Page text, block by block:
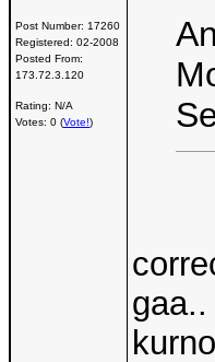
Post Number: 17260
Registered: 02-2008
Posted From:
173.72.3.120
Rating: N/A
Votes: 0 (Vote!)